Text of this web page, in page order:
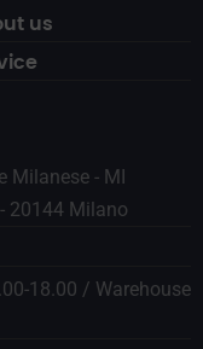
us
- MI
20144 Milano
18.00 / Warehouse